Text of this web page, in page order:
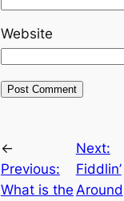
Website
←
Previous:
What is the
Next:
Fiddlin’
Around